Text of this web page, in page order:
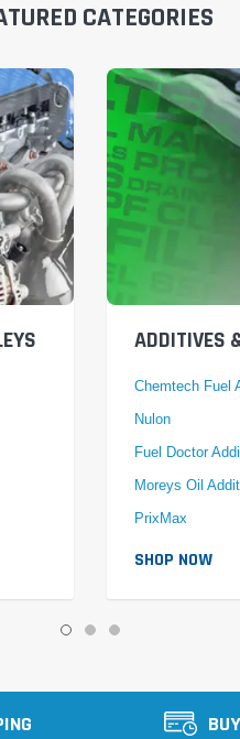
CATEGORIES
ADDITIVES
Chemtech Fuel
Nulon
Fuel Doctor
Moreys Oil
PrixMax
SHOP NOW